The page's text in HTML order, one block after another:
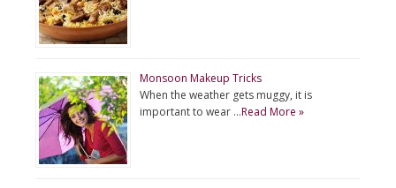
Monsoon Makeup Tricks
When the weather gets muggy, it is
important to wear …Read More »